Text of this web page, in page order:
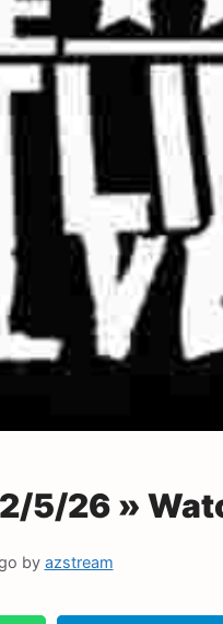
5/26 »
by azstream